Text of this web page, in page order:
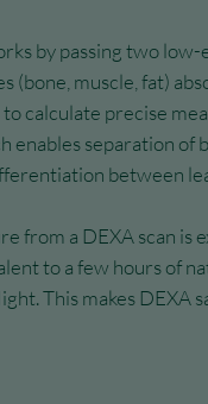
by passing two
(bone, muscle, fat)
calculate precise
enables separation
between
from a DEXA scan
to a few hours of
This makes DEXA